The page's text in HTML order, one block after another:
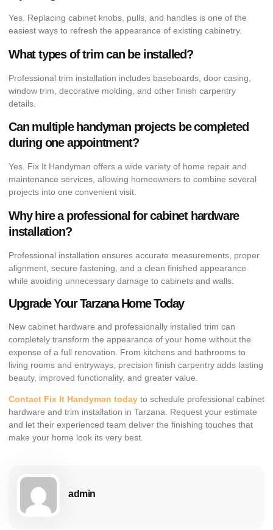
Yes. Replacing cabinet knobs, pulls, and handles is one of the
easiest ways to refresh the appearance of existing cabinetry.
What types of trim can be installed?
Professional trim installation includes baseboards, door casing,
window trim, decorative molding, and other finish carpentry
details.
Can multiple handyman projects be completed
during one appointment?
Yes. Fix It Handyman offers a wide variety of home repair and
maintenance services, allowing homeowners to combine several
projects into one convenient visit.
Why hire a professional for cabinet hardware
installation?
Professional installation ensures accurate measurements, proper
alignment, secure fastening, and a clean finished appearance
while avoiding unnecessary damage to cabinets and walls.
Upgrade Your Tarzana Home Today
New cabinet hardware and professionally installed trim can
completely transform the appearance of your home without the
expense of a full renovation. From kitchens and bathrooms to
living rooms and entryways, precision finish carpentry adds lasting
beauty, improved functionality, and greater value.
Contact Fix It Handyman today to schedule professional cabinet
hardware and trim installation in Tarzana. Request your estimate
and let their experienced team deliver the finishing touches that
make your home look its very best.
admin